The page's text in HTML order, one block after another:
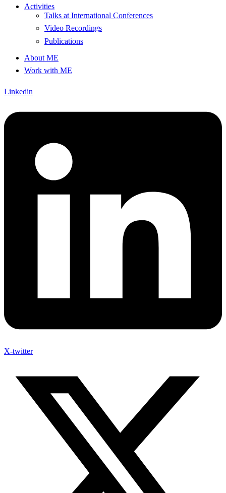
Activities
Talks at International Conferences
Video Recordings
Publications
About ME
Work with ME
Linkedin
X-twitter